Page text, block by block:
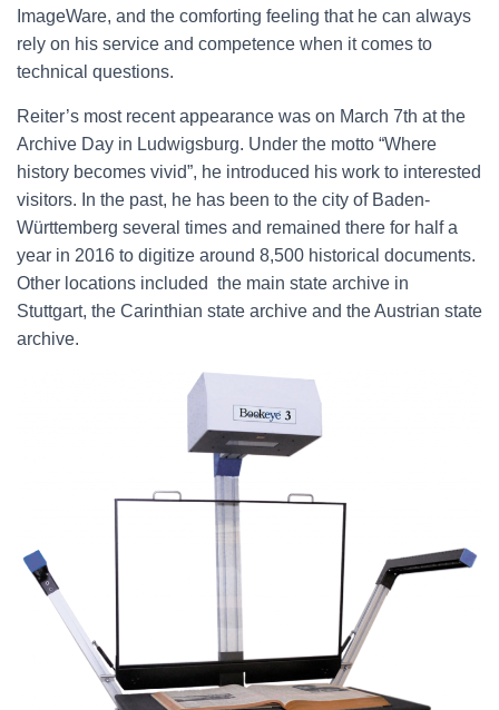
ImageWare, and the comforting feeling that he can always
rely on his service and competence when it comes to
technical questions.
Reiter’s most recent appearance was on March 7th at the
Archive Day in Ludwigsburg. Under the motto “Where
history becomes vivid”, he introduced his work to interested
visitors. In the past, he has been to the city of Baden-
Württemberg several times and remained there for half a
year in 2016 to digitize around 8,500 historical documents.
Other locations included the main state archive in
Stuttgart, the Carinthian state archive and the Austrian state
archive.